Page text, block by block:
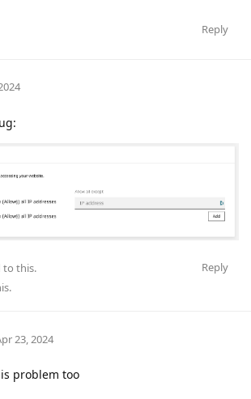
Reply
Reply
to this.
.
23, 2024
problem too